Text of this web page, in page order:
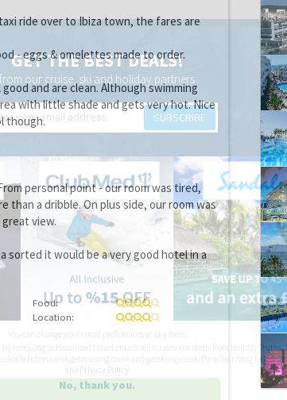
ride over to Ibiza town, the fares are
- eggs & omelettes made to order.
and are clean. Although swimming
with little shade and gets very hot. Nice
though.
personal point - our room was tired,
than a dribble. On plus side, our room was
view.
sorted it would be a very good hotel in a
Food:
Location:
GET THE BEST DEALS!
from our cruise, ski and holiday partners
SUBSCRIBE
You can change your email preferences at any time.
by receiving personalised travel emails with awesome deals from Holiday Truths
hotholidays.co.uk,getrcuising.co.uk and getskiing.co.uk. By subscribing I agree to
Privacy Policy
No, thank you.